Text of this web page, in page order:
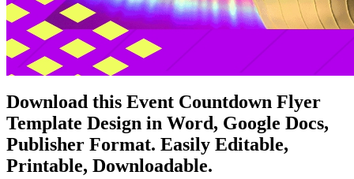
Download this Event Countdown Flyer
Template Design in Word, Google Docs,
Publisher Format. Easily Editable,
Printable, Downloadable.